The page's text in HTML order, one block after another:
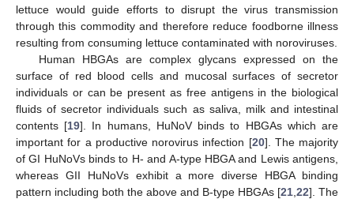
lettuce would guide efforts to disrupt the virus transmission
through this commodity and therefore reduce foodborne illness
resulting from consuming lettuce contaminated with noroviruses.
Human HBGAs are complex glycans expressed on the
surface of red blood cells and mucosal surfaces of secretor
individuals or can be present as free antigens in the biological
fluids of secretor individuals such as saliva, milk and intestinal
contents [19]. In humans, HuNoV binds to HBGAs which are
important for a productive norovirus infection [20]. The majority
of GI HuNoVs binds to H- and A-type HBGA and Lewis antigens,
whereas GII HuNoVs exhibit a more diverse HBGA binding
pattern including both the above and B-type HBGAs [21 22]. The